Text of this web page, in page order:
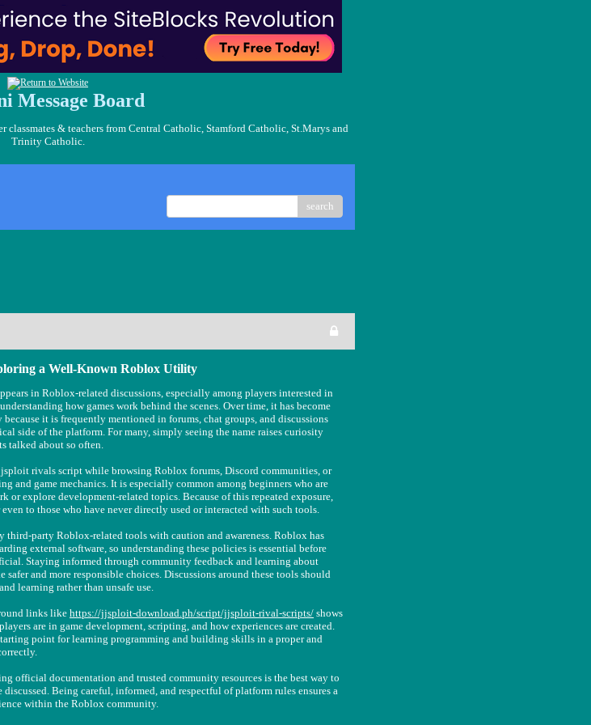
Message Board
classmates & teachers from Central Catholic, Stamford Catholic, St.Marys and
Trinity Catholic.
search
a Well-Known Roblox Utility
in Roblox-related discussions, especially among players interested in
how games work behind the scenes. Over time, it has become
it is frequently mentioned in forums, chat groups, and discussions
side of the platform. For many, simply seeing the name raises curiosity
talked about so often.
rivals script while browsing Roblox forums, Discord communities, or
and game mechanics. It is especially common among beginners who are
or explore development-related topics. Because of this repeated exposure,
to those who have never directly used or interacted with such tools.
third-party Roblox-related tools with caution and awareness. Roblox has
external software, so understanding these policies is essential before
Staying informed through community feedback and learning about
safer and more responsible choices. Discussions around these tools should
learning rather than unsafe use.
links like https://jjsploit-download.ph/script/jjsploit-rival-scripts/ shows
are in game development, scripting, and how experiences are created.
point for learning programming and building skills in a proper and
official documentation and trusted community resources is the best way to
discussed. Being careful, informed, and respectful of platform rules ensures a
within the Roblox community.